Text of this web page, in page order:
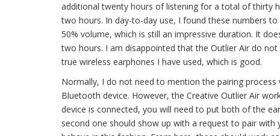
additional twenty hours of listening for a total of thirty
two hours. In day-to-day use, I found these numbers
50% volume, which is still an impressive duration. It
two hours. I am disappointed that the Outlier Air do
true wireless earphones I have used, which is good.
Normally, I do not need to mention the pairing
Bluetooth device. However, the Creative Outlier Air
device is connected, you will need to put both of the
second one should show up with a request to pair